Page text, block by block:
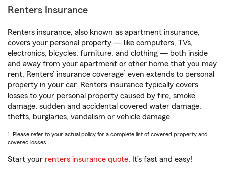
Renters Insurance
Renters insurance, also known as apartment insurance,
covers your personal property — like computers, TVs,
electronics, bicycles, furniture, and clothing — both inside
and away from your apartment or other home that you may
rent. Renters’ insurance coverage1 even extends to personal
property in your car. Renters insurance typically covers
losses to your personal property caused by fire, smoke
damage, sudden and accidental covered water damage,
thefts, burglaries, vandalism or vehicle damage.
1. Please refer to your actual policy for a complete list of covered property and
covered losses.
Start your renters insurance quote. It’s fast and easy!